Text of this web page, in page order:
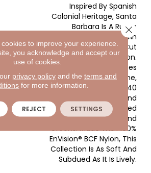
Inspired By Spanish
Colonial Heritage, Santa
Barbara Is A Rustic
Collection Featuring An
Energetic Play On A Cut
And Loop Construction.
Mediterranean Vibes
Inspire The Colorline,
Offering A Total Of 40
Warm Neutrals And
Taupes Paired With Muted
Shades Of Blues And
Greens. Made With 100%
EnVision® BCF Nylon, This
Collection Is As Soft And
Subdued As It Is Lively.
to improve your experience.
you acknowledge and accept our
use of cookies.
privacy policyand the terms and
for more information.
REJECT SETTINGS
Close